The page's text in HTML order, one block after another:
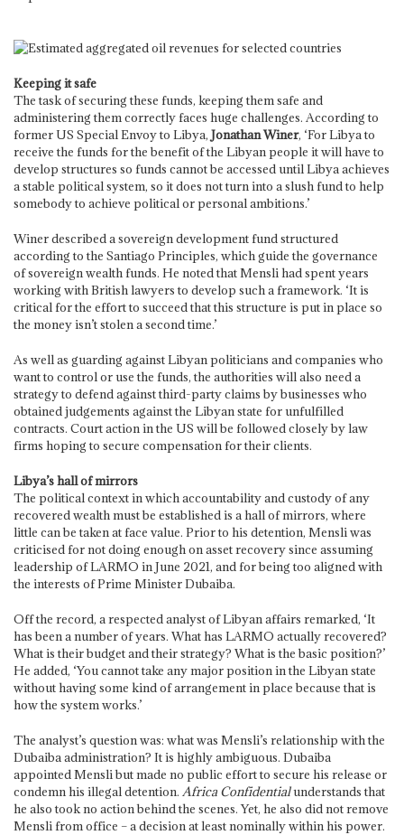
Keeping it safe
The task of securing these funds, keeping them safe and
administering them correctly faces huge challenges. According to
former US Special Envoy to Libya, Jonathan Winer, ‘For Libya to
receive the funds for the benefit of the Libyan people it will have to
develop structures so funds cannot be accessed until Libya achieves
a stable political system, so it does not turn into a slush fund to help
somebody to achieve political or personal ambitions.’
Winer described a sovereign development fund structured
according to the Santiago Principles, which guide the governance
of sovereign wealth funds. He noted that Mensli had spent years
working with British lawyers to develop such a framework. ‘It is
critical for the effort to succeed that this structure is put in place so
the money isn’t stolen a second time.’
As well as guarding against Libyan politicians and companies who
want to control or use the funds, the authorities will also need a
strategy to defend against third-party claims by businesses who
obtained judgements against the Libyan state for unfulfilled
contracts. Court action in the US will be followed closely by law
firms hoping to secure compensation for their clients.
Libya’s hall of mirrors
The political context in which accountability and custody of any
recovered wealth must be established is a hall of mirrors, where
little can be taken at face value. Prior to his detention, Mensli was
criticised for not doing enough on asset recovery since assuming
leadership of LARMO in June 2021, and for being too aligned with
the interests of Prime Minister Dubaiba.
Off the record, a respected analyst of Libyan affairs remarked, ‘It
has been a number of years. What has LARMO actually recovered?
What is their budget and their strategy? What is the basic position?’
He added, ‘You cannot take any major position in the Libyan state
without having some kind of arrangement in place because that is
how the system works.’
The analyst’s question was: what was Mensli’s relationship with the
Dubaiba administration? It is highly ambiguous. Dubaiba
appointed Mensli but made no public effort to secure his release or
condemn his illegal detention. Africa Confidentialunderstands that
he also took no action behind the scenes. Yet, he also did not remove
Mensli from office – a decision at least nominally within his power.